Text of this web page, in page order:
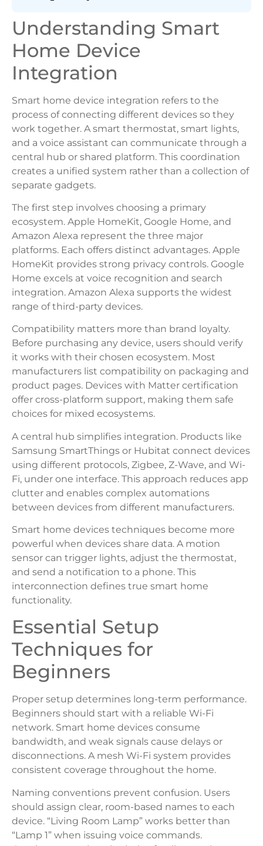
Understanding Smart
Home Device
Integration
Smart home device integration refers to the
process of connecting different devices so they
work together. A smart thermostat, smart lights,
and a voice assistant can communicate through a
central hub or shared platform. This coordination
creates a unified system rather than a collection of
separate gadgets.
The first step involves choosing a primary
ecosystem. Apple HomeKit, Google Home, and
Amazon Alexa represent the three major
platforms. Each offers distinct advantages. Apple
HomeKit provides strong privacy controls. Google
Home excels at voice recognition and search
integration. Amazon Alexa supports the widest
range of third-party devices.
Compatibility matters more than brand loyalty.
Before purchasing any device, users should verify
it works with their chosen ecosystem. Most
manufacturers list compatibility on packaging and
product pages. Devices with Matter certification
offer cross-platform support, making them safe
choices for mixed ecosystems.
A central hub simplifies integration. Products like
Samsung SmartThings or Hubitat connect devices
using different protocols, Zigbee, Z-Wave, and Wi-
Fi, under one interface. This approach reduces app
clutter and enables complex automations
between devices from different manufacturers.
Smart home devices techniques become more
powerful when devices share data. A motion
sensor can trigger lights, adjust the thermostat,
and send a notification to a phone. This
interconnection defines true smart home
functionality.
Essential Setup
Techniques for
Beginners
Proper setup determines long-term performance.
Beginners should start with a reliable Wi-Fi
network. Smart home devices consume
bandwidth, and weak signals cause delays or
disconnections. A mesh Wi-Fi system provides
consistent coverage throughout the home.
Naming conventions prevent confusion. Users
should assign clear, room-based names to each
device. “Living Room Lamp” works better than
“Lamp 1” when issuing voice commands.